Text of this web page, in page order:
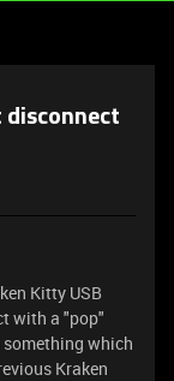
disconnect
Kitty USB
with a "pop"
which
Kraken